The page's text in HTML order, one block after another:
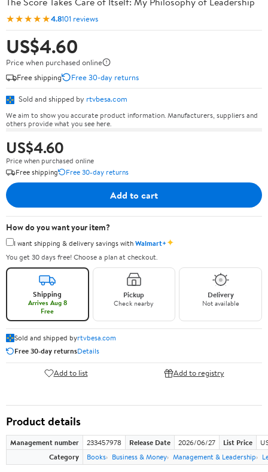
★★★★★4.8101 reviews
US$4.60
Price when purchased online
Free shipping
Free 30-day returns
Sold and shipped by rtvbesa.com
We aim to show you accurate product information. Manufacturers, suppliers and
others provide what you see here.
US$4.60
Price when purchased online
Free shipping
Free 30-day returns
Add to cart
How do you want your item?
I want shipping & delivery savings withWalmart+✦
You get 30 days free! Choose a plan at checkout.
Shipping
Arrives Aug 8
Free
Pickup
Check nearby
Delivery
Not available
Sold and shipped byrtvbesa.com
Free 30-day returnsDetails
Add to list Add to registry
Product details
Management number 233457978 Release Date 2026/06/27 List Price
Category
Books Business & Money Management & Leadership